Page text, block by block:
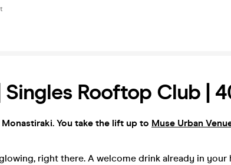
Singles Rooftop Club |
You take the lift up to Muse Urban
right there. A welcome drink already in your